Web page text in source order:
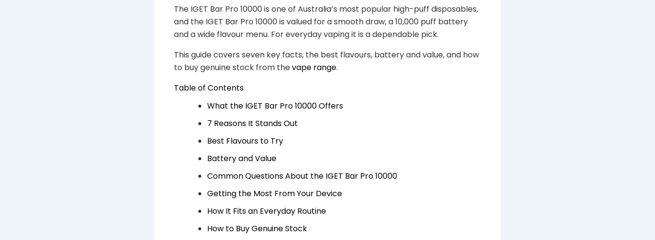
The IGET Bar Pro 10000 is one of Australia’s most popular high-puff disposables,
and the IGET Bar Pro 10000 is valued for a smooth draw, a 10,000 puff battery
and a wide flavour menu. For everyday vaping it is a dependable pick.
This guide covers seven key facts, the best flavours, battery and value, and how
to buy genuine stock from thevape range.
Table of Contents
What the IGET Bar Pro 10000 Offers
7 Reasons It Stands Out
Best Flavours to Try
Battery and Value
Common Questions About the IGET Bar Pro 10000
Getting the Most From Your Device
How It Fits an Everyday Routine
How to Buy Genuine Stock